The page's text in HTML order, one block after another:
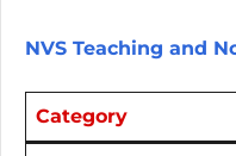
NVS Teaching and
Category